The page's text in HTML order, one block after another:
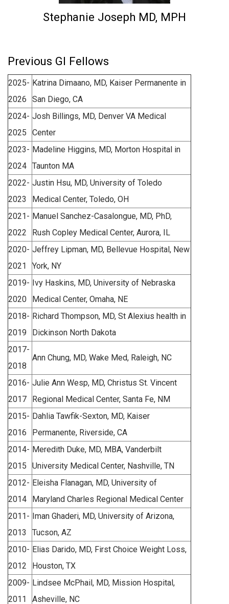
Stephanie Joseph MD, MPH
Previous GI Fellows
2025-
2026
Katrina Dimaano, MD, Kaiser Permanente in
San Diego, CA
2024-
2025
Josh Billings, MD, Denver VA Medical
Center
2023-
2024
Madeline Higgins, MD, Morton Hospital in
Taunton MA
2022-
2023
Justin Hsu, MD, University of Toledo
Medical Center, Toledo, OH
2021-
2022
Manuel Sanchez-Casalongue, MD, PhD,
Rush Copley Medical Center, Aurora, IL
2020-
2021
Jeffrey Lipman, MD, Bellevue Hospital, New
York, NY
2019-
2020
Ivy Haskins, MD, University of Nebraska
Medical Center, Omaha, NE
2018-
2019
Richard Thompson, MD, St Alexius health in
Dickinson North Dakota
2017-
2018
Ann Chung, MD, Wake Med, Raleigh, NC
2016-
2017
Julie Ann Wesp, MD, Christus St. Vincent
Regional Medical Center, Santa Fe, NM
2015-
2016
Dahlia Tawfik-Sexton, MD, Kaiser
Permanente, Riverside, CA
2014-
2015
Meredith Duke, MD, MBA, Vanderbilt
University Medical Center, Nashville, TN
2012-
2014
Eleisha Flanagan, MD, University of
Maryland Charles Regional Medical Center
2011-
2013
Iman Ghaderi, MD, University of Arizona,
Tucson, AZ
2010-
2012
Elias Darido, MD, First Choice Weight Loss,
Houston, TX
2009-
2011
Lindsee McPhail, MD, Mission Hospital,
Asheville, NC